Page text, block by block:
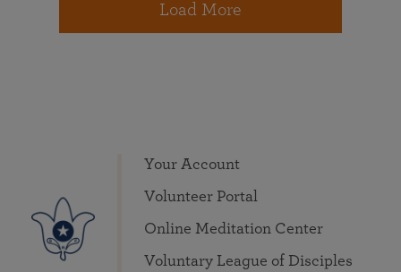
Load More
Your Account
Volunteer Portal
Online Meditation Center
Voluntary League of Disciples